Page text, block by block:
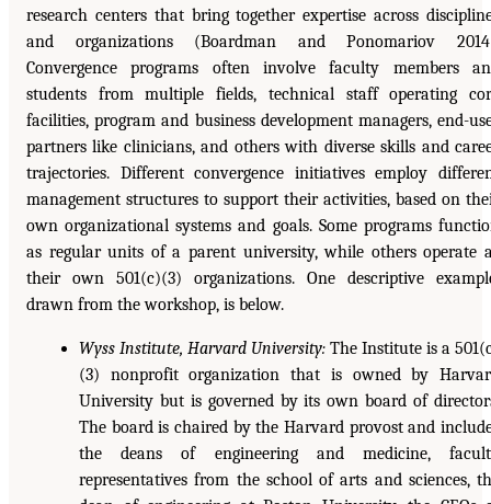
research centers that bring together expertise across
and organizations (Boardman and Ponomariov
Convergence programs often involve faculty members
students from multiple fields, technical staff operating
facilities, program and business development managers, end-
partners like clinicians, and others with diverse skills and
trajectories. Different convergence initiatives employ
management structures to support their activities, based on
own organizational systems and goals. Some programs
as regular units of a parent university, while others operate
their own 501(c)(3) organizations. One descriptive
drawn from the workshop, is below.
Wyss Institute, Harvard University: The Institute is a
(3) nonprofit organization that is owned by
University but is governed by its own board of
The board is chaired by the Harvard provost and
the deans of engineering and medicine,
representatives from the school of arts and sciences,